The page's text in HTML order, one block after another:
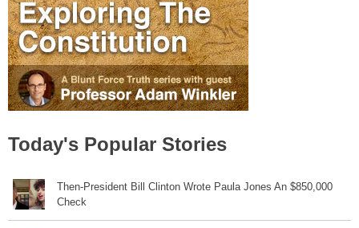
Today's Popular Stories
Then-President Bill Clinton Wrote Paula Jones An $850,000
Check